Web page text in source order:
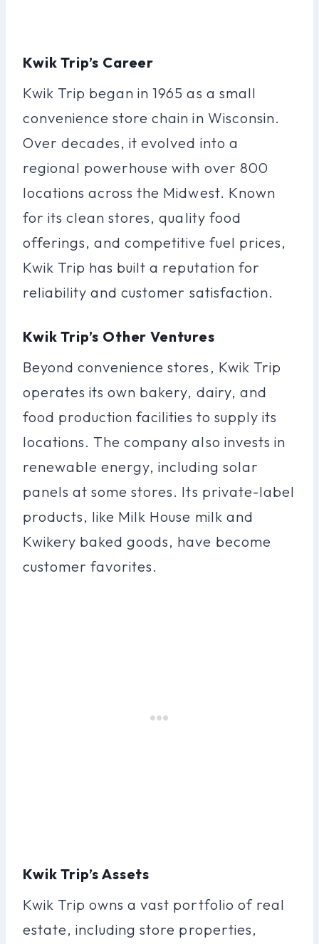
Kwik Trip’s Career
Kwik Trip began in 1965 as a small
convenience store chain in Wisconsin.
Over decades, it evolved into a
regional powerhouse with over 800
locations across the Midwest. Known
for its clean stores, quality food
offerings, and competitive fuel prices,
Kwik Trip has built a reputation for
reliability and customer satisfaction.
Kwik Trip’s Other Ventures
Beyond convenience stores, Kwik Trip
operates its own bakery, dairy, and
food production facilities to supply its
locations. The company also invests in
renewable energy, including solar
panels at some stores. Its private-label
products, like Milk House milk and
Kwikery baked goods, have become
customer favorites.
Kwik Trip’s Assets
Kwik Trip owns a vast portfolio of real
estate, including store properties,